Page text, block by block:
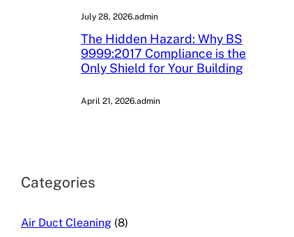
July 28, 2026.admin
The Hidden Hazard: Why BS
9999:2017 Compliance is the
Only Shield for Your Building
April 21, 2026.admin
Categories
Air Duct Cleaning (8)